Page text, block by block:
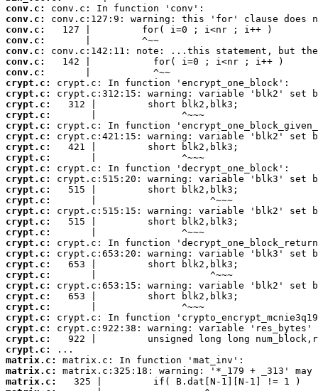
conv.c:
conv.c:
conv.c:
conv.c:
conv.c:
conv.c:
conv.c:
crypt.c:
crypt.c:
crypt.c:
crypt.c:
crypt.c:
crypt.c:
crypt.c:
crypt.c:
crypt.c:
crypt.c:
crypt.c:
crypt.c:
crypt.c:
crypt.c:
crypt.c:
crypt.c:
crypt.c:
crypt.c:
crypt.c:
crypt.c:
crypt.c:
crypt.c:
crypt.c:
crypt.c:
crypt.c:
crypt.c:
matrix.c:
matrix.c:
matrix.c: